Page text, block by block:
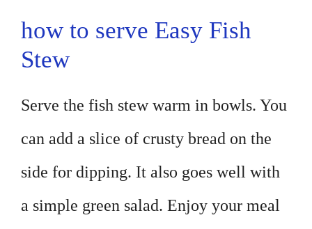
how to serve Easy Fish
Stew
Serve the fish stew warm in bowls. You
can add a slice of crusty bread on the
side for dipping. It also goes well with
a simple green salad. Enjoy your meal